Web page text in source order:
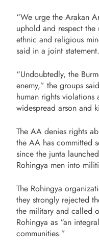
“We urge the Arakan
uphold and respect
ethnic and religious
said in a joint statement.
“Undoubtedly, the
enemy,” the groups
human rights
widespread arson and
The AA denies rights
the AA has committed
since the junta
Rohingya men into
The Rohingya
they strongly rejected
the military and called
Rohingya as “an
communities.”